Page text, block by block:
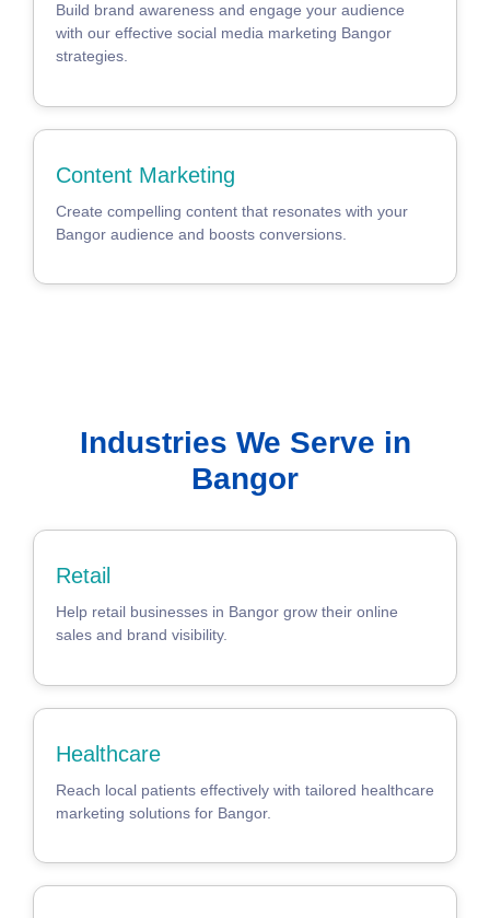
Build brand awareness and engage your audience
with our effective social media marketing Bangor
strategies.
Content Marketing
Create compelling content that resonates with your
Bangor audience and boosts conversions.
Industries We Serve in
Bangor
Retail
Help retail businesses in Bangor grow their online
sales and brand visibility.
Healthcare
Reach local patients effectively with tailored healthcare
marketing solutions for Bangor.